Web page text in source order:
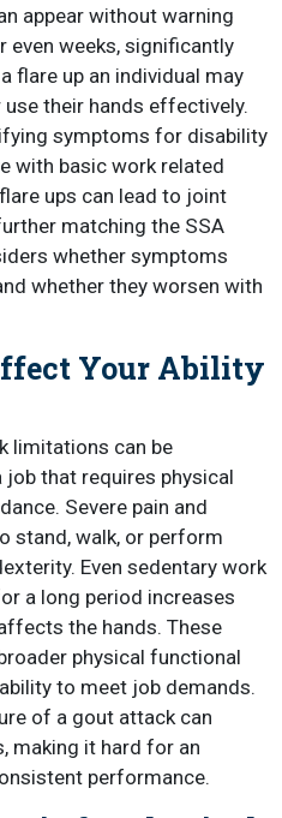
appear without warning
even weeks, significantly
flare up an individual may
use their hands effectively.
symptoms for disability
with basic work related
ups can lead to joint
matching the SSA
whether symptoms
whether they worsen with
Your Ability
limitations can be
that requires physical
Severe pain and
stand, walk, or perform
Even sedentary work
a long period increases
the hands. These
physical functional
to meet job demands.
of a gout attack can
making it hard for an
performance.